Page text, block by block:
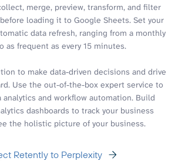
merge, preview, transform, and filter
loading it to Google Sheets. Set your
data refresh, ranging from a monthly
as frequent as every 15 minutes.
to make data-driven decisions and drive
Use the out-of-the-box expert service to
analytics and workflow automation. Build
dashboards to track your business
the holistic picture of your business.
Retently to Perplexity